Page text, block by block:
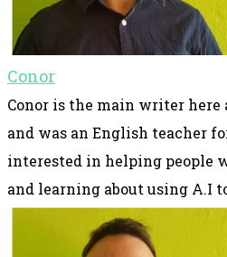
Conor
Conor is the main writer here
and was an English teacher
interested in helping people
and learning about using A.I